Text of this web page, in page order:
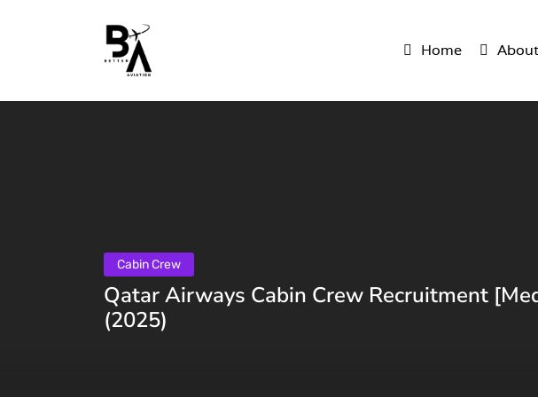
Home
Cabin Crew
Qatar Airways Cabin Crew Recruitment
(2025)